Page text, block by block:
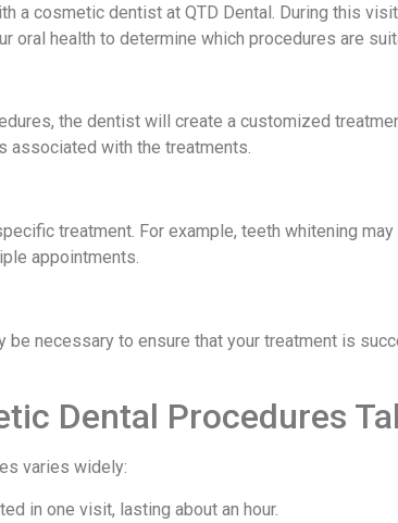
a cosmetic dentist at QTD Dental. During this
oral health to determine which procedures are
the dentist will create a customized
associated with the treatments.
treatment. For example, teeth whitening
appointments.
necessary to ensure that your treatment is
Dental Procedures
varies widely:
in one visit, lasting about an hour.